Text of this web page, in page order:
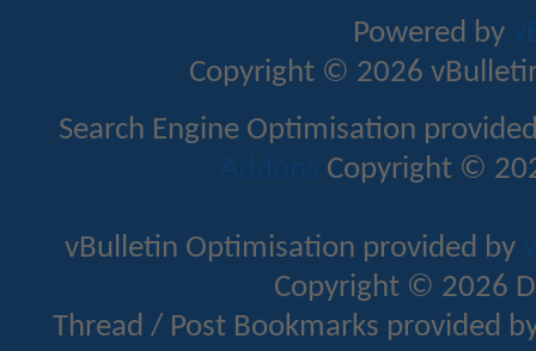
Powered by
Copyright © 2026
Search Engine Optimisation
Addons Copyright ©
vBulletin Optimisation provided by
Copyright © 2026
Thread / Post Bookmarks provided